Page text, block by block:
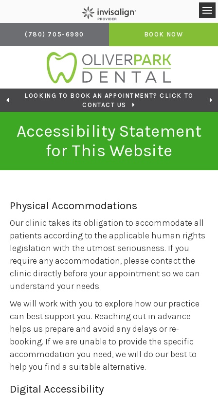
(780) 705-6990 BOOK NOW
LOOKING TO BOOK AN APPOINTMENT? CLICK TO
CONTACT US
Accessibility Statement
for This Website
Physical Accommodations
Our clinic takes its obligation to accommodate all
patients according to the applicable human rights
legislation with the utmost seriousness. If you
require any accommodation, please contact the
clinic directly before your appointment so we can
understand your needs.
We will work with you to explore how our practice
can best support you. Reaching out in advance
helps us prepare and avoid any delays or re-
booking. If we are unable to provide the specific
accommodation you need, we will do our best to
help you find a suitable alternative.
Digital Accessibility